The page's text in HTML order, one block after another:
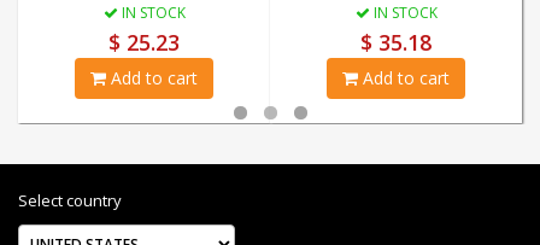
IN STOCK
$ 25.23
Add to cart
IN STOCK
$ 35.18
Add to cart
Select country